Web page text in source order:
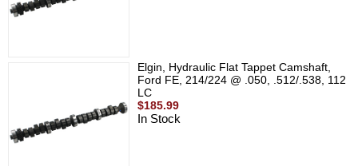
Elgin, Hydraulic Flat Tappet Camshaft,
Ford FE, 214/224 @ .050, .512/.538, 112
LC
$185.99
In Stock